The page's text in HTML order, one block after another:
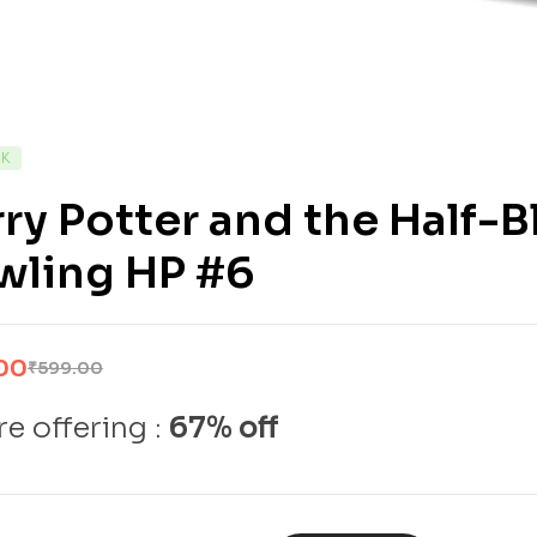
Potter and the Half-
HP #6
₹599.00
offering : 67% off